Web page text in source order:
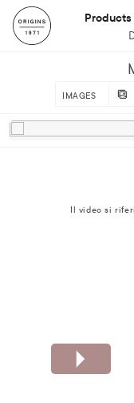
Products
IMAGES
Il video si